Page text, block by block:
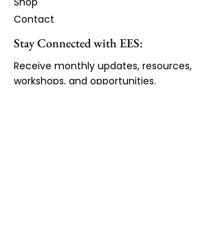
Contact
Stay Connected with EES:
Receive monthly updates, resources,
workshops, and opportunities.